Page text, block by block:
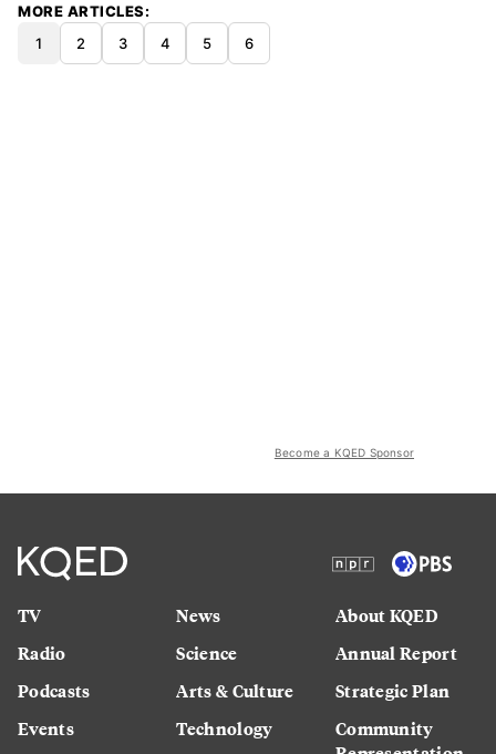
MORE ARTICLES
1
2 3 4 5 6
Become a KQED Sponsor
TV
Radio
Podcasts
Events
News
Science
Arts & Culture
Technology
About KQED
Annual Report
Strategic Plan
Community